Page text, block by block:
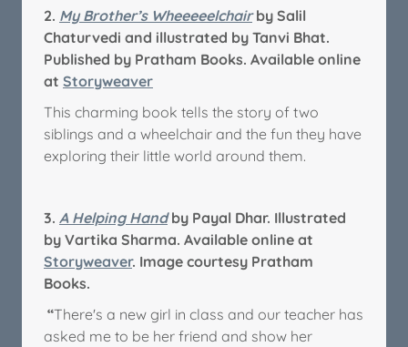
2. My Brother’s Wheeeeelchair by Salil
Chaturvedi and illustrated by Tanvi Bhat.
Published by Pratham Books. Available online
at Storyweaver
This charming book tells the story of two
siblings and a wheelchair and the fun they have
exploring their little world around them.
3. A Helping Hand by Payal Dhar. Illustrated
by Vartika Sharma. Available online at
Storyweaver. Image courtesy Pratham
Books.
“There's a new girl in class and our teacher has
asked me to be her friend and show her